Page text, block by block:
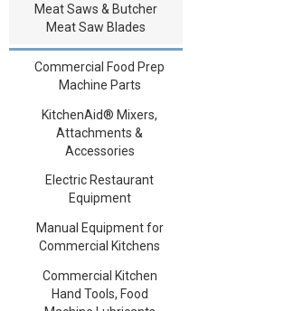
Meat Saws & Butcher
Meat Saw Blades
Commercial Food Prep
Machine Parts
KitchenAid® Mixers,
Attachments &
Accessories
Electric Restaurant
Equipment
Manual Equipment for
Commercial Kitchens
Commercial Kitchen
Hand Tools, Food